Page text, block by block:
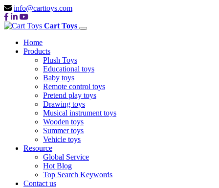
info@carttoys.com
Cart Toys
Home
Products
Plush Toys
Educational toys
Baby toys
Remote control toys
Pretend play toys
Drawing toys
Musical instrument toys
Wooden toys
Summer toys
Vehicle toys
Resource
Global Service
Hot Blog
Top Search Keywords
Contact us